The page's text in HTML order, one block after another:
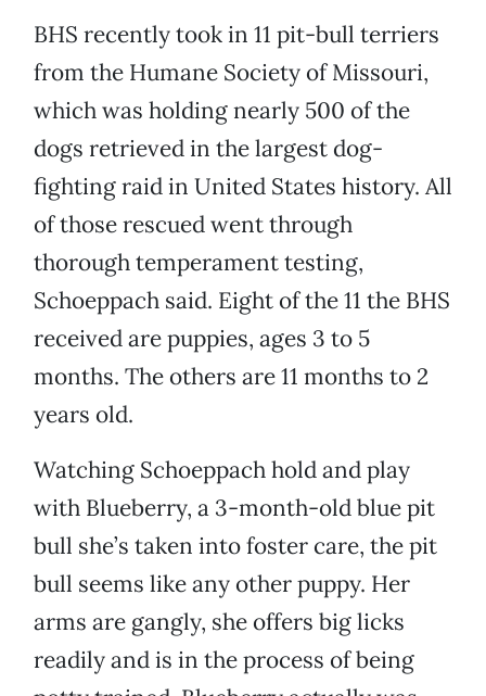
BHS recently took in 11 pit-bull terriers
from the Humane Society of Missouri,
which was holding nearly 500 of the
dogs retrieved in the largest dog-
fighting raid in United States history. All
of those rescued went through
thorough temperament testing,
Schoeppach said. Eight of the 11 the BHS
received are puppies, ages 3 to 5
months. The others are 11 months to 2
years old.
Watching Schoeppach hold and play
with Blueberry, a 3-month-old blue pit
bull she’s taken into foster care, the pit
bull seems like any other puppy. Her
arms are gangly, she offers big licks
readily and is in the process of being